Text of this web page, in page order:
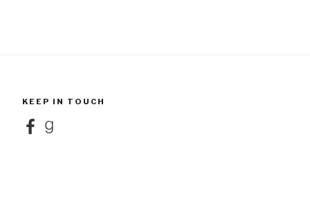
KEEP IN TOUCH
FacebookGoodreads